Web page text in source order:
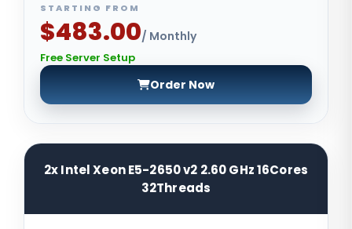
STARTING FROM
$483.00/ Monthly
Free Server Setup
Order Now
2x Intel Xeon E5-2650 v2 2.60 GHz 16Cores
32Threads